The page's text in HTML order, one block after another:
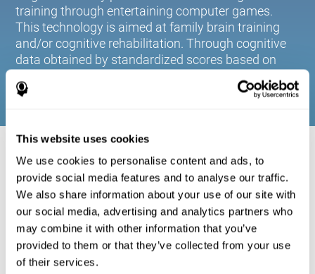
This website uses cookies
We use cookies to personalise content and ads, to
provide social media features and to analyse our traffic.
We also share information about your use of our site with
our social media, advertising and analytics partners who
may combine it with other information that you’ve
provided to them or that they’ve collected from your use
of their services.
training through entertaining computer games.
This technology is aimed at family brain training
and/or cognitive rehabilitation. Through cognitive
data obtained by standardized scores based on
COGNITIVE STIMULATION FOR YOUR
FAMILY:
CogniFit's family platform consists of cognitive training
through entertaining computer games. This technology is
aimed at family brain training and/or cognitive
rehabilitation. Through cognitive data obtained by
standardized scores based on age and gender, it allows
families to: